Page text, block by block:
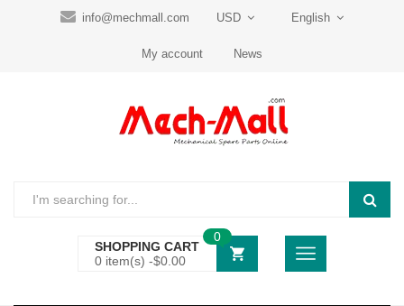
info@mechmall.com USD English
My account News
SHOPPING CART
0 item(s) -$0.00
0